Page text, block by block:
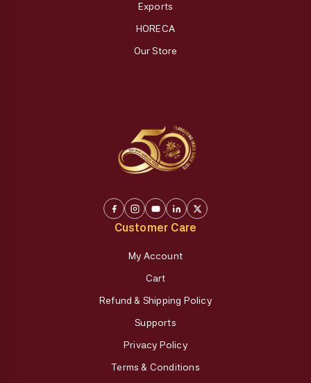
Exports
HORECA
Our Store
Customer Care
My Account
Cart
Refund & Shipping Policy
Supports
Privacy Policy
Terms & Conditions